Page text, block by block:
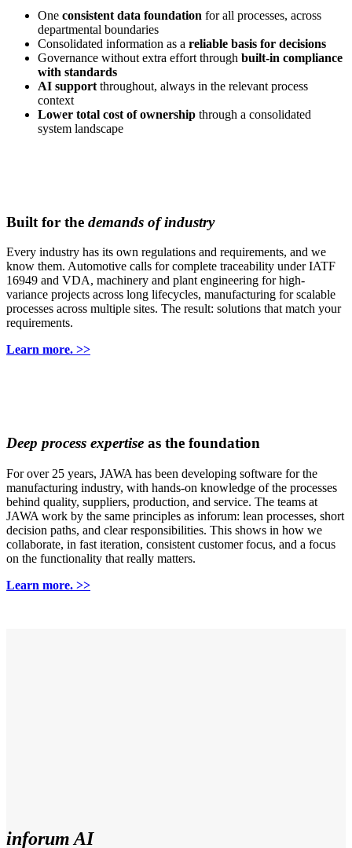
One consistent data foundation for all processes, across
departmental boundaries
Consolidated information as a reliable basis for decisions
Governance without extra effort through built-in compliance
with standards
AI support throughout, always in the relevant process
context
Lower total cost of ownership through a consolidated
system landscape
Built for the demands of industry
Every industry has its own regulations and requirements, and we
know them. Automotive calls for complete traceability under IATF
16949 and VDA, machinery and plant engineering for high-
variance projects across long lifecycles, manufacturing for scalable
processes across multiple sites. The result: solutions that match your
requirements.
Learn more. >>
Deep process expertise as the foundation
For over 25 years, JAWA has been developing software for the
manufacturing industry, with hands-on knowledge of the processes
behind quality, suppliers, production, and service. The teams at
JAWA work by the same principles as inforum: lean processes, short
decision paths, and clear responsibilities. This shows in how we
collaborate, in fast iteration, consistent customer focus, and a focus
on the functionality that really matters.
Learn more. >>
inforum AI